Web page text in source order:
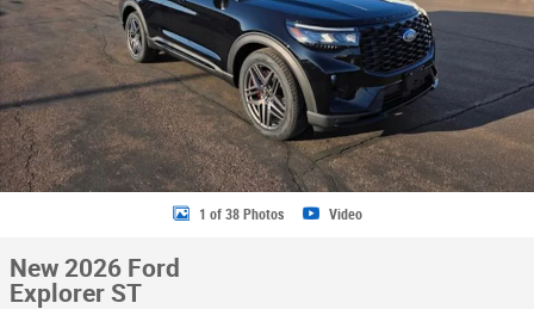
1 of 38 Photos Video
New 2026 Ford
Explorer ST